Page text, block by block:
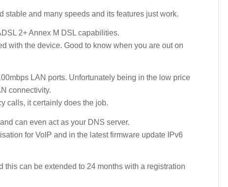
stable and many speeds and its features just work.
2+ Annex M DSL capabilities.
with the device. Good to know when you are out on
LAN ports. Unfortunately being in the low price
connectivity.
calls, it certainly does the job.
can even act as your DNS server.
for VoIP and in the latest firmware update IPv6
can be extended to 24 months with a registration